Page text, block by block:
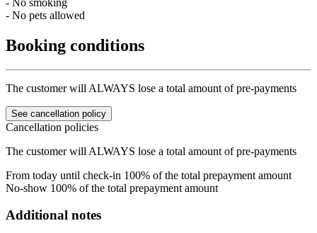
- No pets allowed
Booking conditions
The customer will ALWAYS lose a total amount of pre-payments
See cancellation policy
Cancellation policies
The customer will ALWAYS lose a total amount of pre-payments
From today until check-in 100% of the total prepayment amount
No-show 100% of the total prepayment amount
Additional notes